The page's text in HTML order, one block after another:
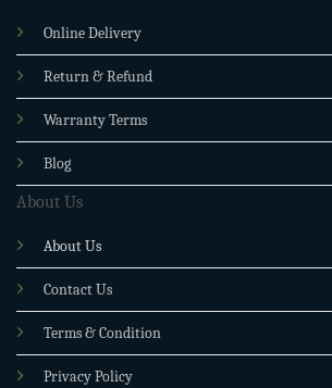
Online Delivery
Return & Refund
Warranty Terms
Blog
About Us
About Us
Contact Us
Terms & Condition
Privacy Policy